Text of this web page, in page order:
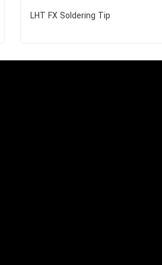
LHT FX Soldering Tip